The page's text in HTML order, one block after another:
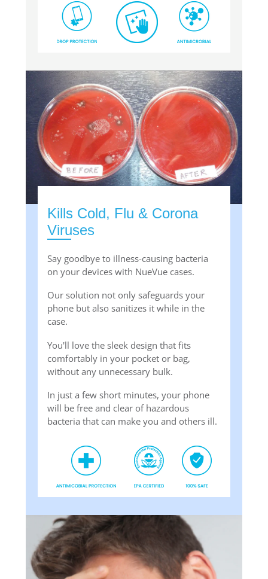
Kills Cold, Flu & Corona
Viruses
Say goodbye to illness-causing bacteria
on your devices with NueVue cases.
Our solution not only safeguards your
phone but also sanitizes it while in the
case.
You'll love the sleek design that fits
comfortably in your pocket or bag,
without any unnecessary bulk.
In just a few short minutes, your phone
will be free and clear of hazardous
bacteria that can make you and others ill.